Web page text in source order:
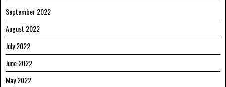
September 2022
August 2022
July 2022
June 2022
May 2022